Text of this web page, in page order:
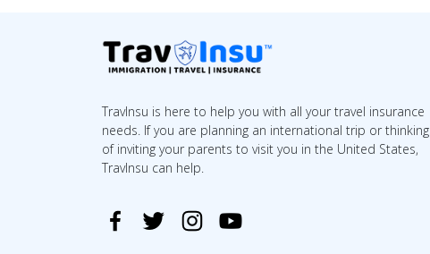
TravInsu is here to help you with all your travel insurance
needs. If you are planning an international trip or thinking
of inviting your parents to visit you in the United States,
TravInsu can help.